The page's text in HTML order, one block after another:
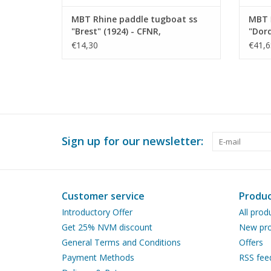
MBT Rhine paddle tugboat ss
"Brest" (1924) - CFNR,
Strasbourg - Construction
€14,30
Sign up for our newsletter:
Customer service
Introductory Offer
Get 25% NVM discount
General Terms and Conditions
Payment Methods
All
New
Offers
RSS